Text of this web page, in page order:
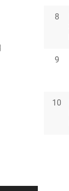
8
9
10